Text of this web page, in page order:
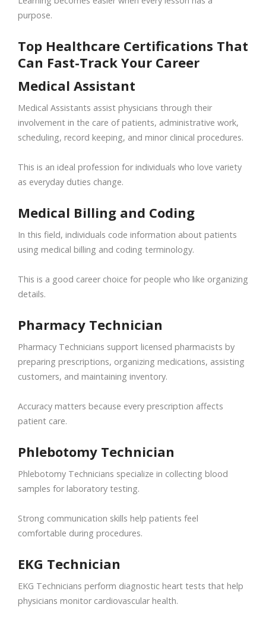
purpose.
Top Healthcare Certifications That
Can Fast-Track Your Career
Medical Assistant
Medical Assistants assist physicians through their
involvement in the care of patients, administrative work,
scheduling, record keeping, and minor clinical procedures.
This is an ideal profession for individuals who love variety
as everyday duties change.
Medical Billing and Coding
In this field, individuals code information about patients
using medical billing and coding terminology.
This is a good career choice for people who like organizing
details.
Pharmacy Technician
Pharmacy Technicians support licensed pharmacists by
preparing prescriptions, organizing medications, assisting
customers, and maintaining inventory.
Accuracy matters because every prescription affects
patient care.
Phlebotomy Technician
Phlebotomy Technicians specialize in collecting blood
samples for laboratory testing.
Strong communication skills help patients feel
comfortable during procedures.
EKG Technician
EKG Technicians perform diagnostic heart tests that help
physicians monitor cardiovascular health.